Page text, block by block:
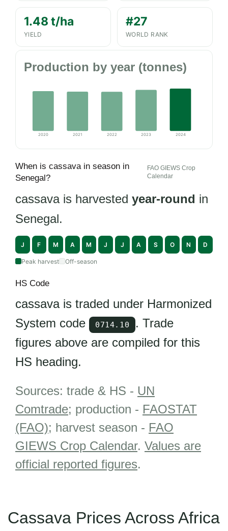
1.48 t/ha
YIELD
#27
WORLD RANK
Production by year (tonnes)
2020 2021 2022 2023 2024
When is cassava in season in
Senegal?
FAO GIEWS Crop
Calendar
cassava is harvested year-round in
Senegal.
J F M A M J J A S O N D
Peak harvest Off-season
HS Code
cassava is traded under Harmonized
System code
0714.10
. Trade
figures above are compiled for this
HS heading.
Sources: trade & HS - UN
Comtrade; production - FAOSTAT
(FAO); harvest season - FAO
GIEWS Crop Calendar. Values are
official reported figures.
Cassava Prices Across Africa